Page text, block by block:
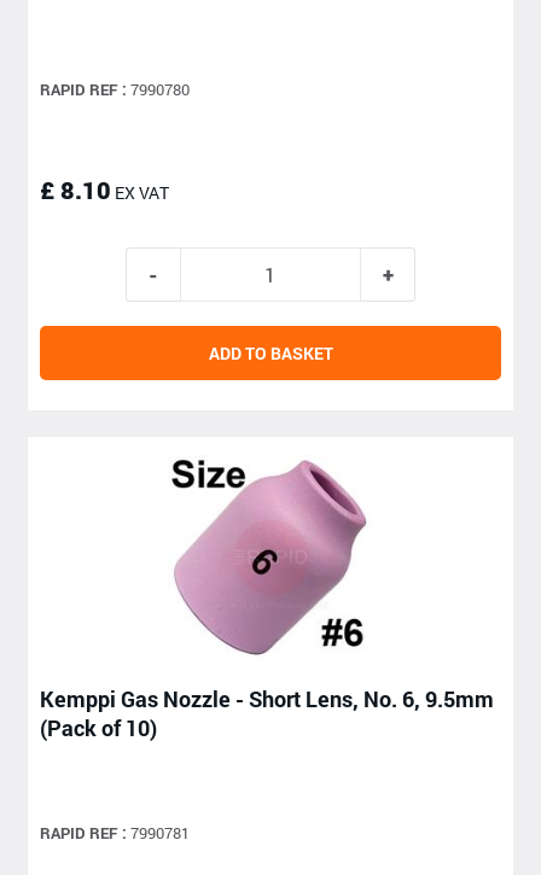
RAPID REF : 7990780
£ 8.10 EX VAT
ADD TO BASKET
Kemppi Gas Nozzle - Short Lens, No. 6, 9.5mm
(Pack of 10)
RAPID REF : 7990781